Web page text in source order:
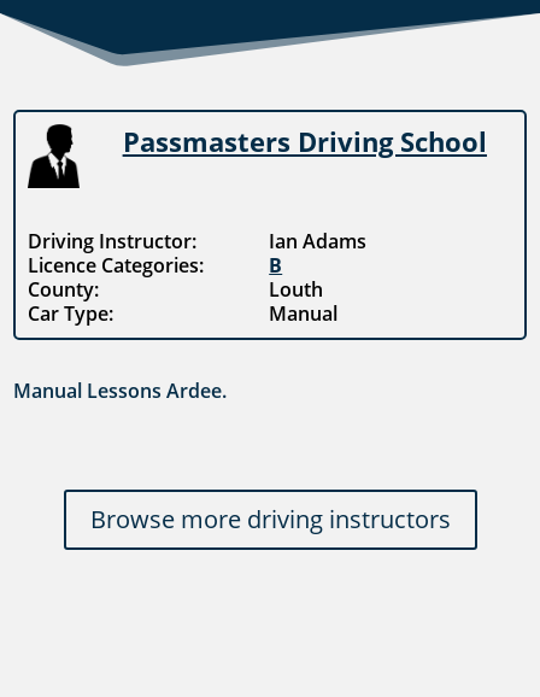
Passmasters Driving School
Driving Instructor:
Ian Adams
Licence Categories:
B
County:
Louth
Car Type:
Manual
Manual Lessons Ardee.
Browse more driving instructors